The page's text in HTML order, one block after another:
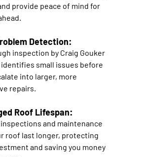
provide peace of mind for
Detection:
inspection by Craig Gouker
small issues before
into larger, more
repairs.
Roof Lifespan:
and maintenance
roof last longer, protecting
and saving you money